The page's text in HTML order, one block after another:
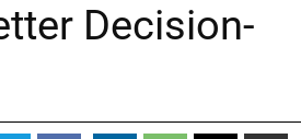
Decision-